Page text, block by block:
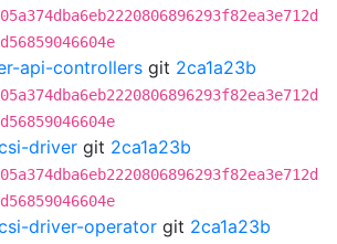
api-controllers git 2ca1a23b
driver git 2ca1a23b
driver-operator git 2ca1a23b